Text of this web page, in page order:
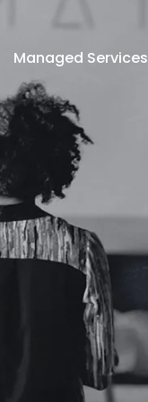
Managed Services